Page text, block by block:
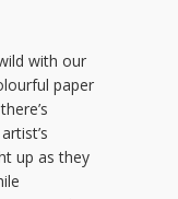
with our
paper
up as they